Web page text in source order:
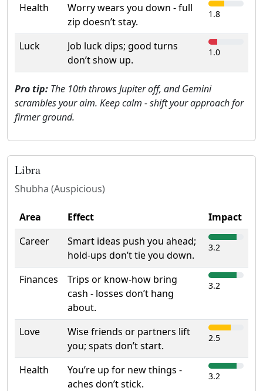
Health
Worry wears you down - full
zip doesn’t stay.
1.8
Luck
Job luck dips; good turns
don’t show up.
1.0
Pro tip: The 10th throws Jupiter off, and Gemini
scrambles your aim. Keep calm - shift your approach for
firmer ground.
Libra
Shubha (Auspicious)
Area Effect
Impact
Career
Smart ideas push you ahead;
hold-ups don’t tie you down.
3.2
Finances
Trips or know-how bring
cash - losses don’t hang
about.
3.2
Love
Wise friends or partners lift
you; spats don’t start.
2.5
Health
You’re up for new things -
aches don’t stick.
3.2